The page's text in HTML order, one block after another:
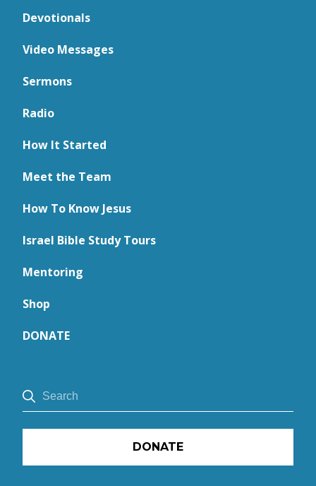
Devotionals
Video Messages
Sermons
Radio
How It Started
Meet the Team
How To Know Jesus
Israel Bible Study Tours
Mentoring
Shop
DONATE
DONATE